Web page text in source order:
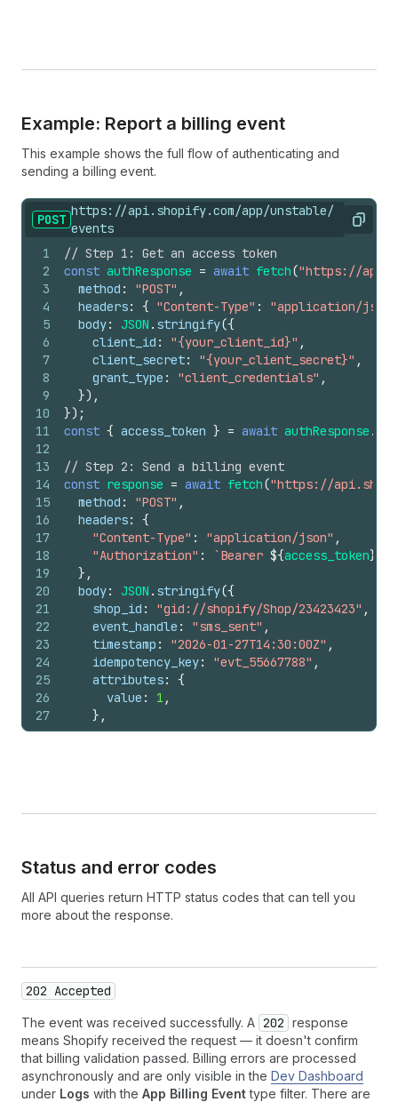
Example: Report a billing event
This example shows the full flow of authenticating and
sending a billing event.
POST
https://api.shopify.com/app/unstable/
events
Copy
1
2
3
4
5
6
7
8
9
10
11
12
13
14
15
16
17
18
19
20
21
22
23
24
25
26
27
28
// Step 1: Get an access token
const authResponse = await fetch("https://
method : "POST" ,
headers: { "Content-Type" :
"application/json"
body: JSON . stringify({
client_id : "{your_client_id}" ,
client_secret: "{your_client_secret}" ,
grant_type : "client_credentials" ,
}) ,
}) ;
const { access_token } = await authResponse .
// Step 2: Send a billing event
const response = await fetch("https://
method : "POST" ,
headers:
{
"Content-Type" : "application/json" ,
"Authorization" : `Bearer ${access_token}
} ,
body: JSON . stringify({
shop_id : "gid://shopify/Shop/23423423" ,
event_handle : "sms_sent" ,
timestamp : "2026-01-27T14:30:00Z" ,
idempotency_key: "evt_55667788" ,
attributes:
{
value : 1 ,
} ,
}),
Status and error codes
All API queries return HTTP status codes that can tell you
more about the response.
202 Accepted
The event was received successfully. A 202 response
means Shopify received the request — it doesn't confirm
that billing validation passed. Billing errors are processed
asynchronously and are only visible in the Dev Dashboard
under Logs with the App Billing Eventtype filter. There are